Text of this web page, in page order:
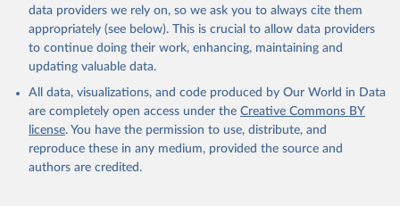
data providers we rely on, so we ask you to always cite them
appropriately (see below). This is crucial to allow data providers
to continue doing their work, enhancing, maintaining and
updating valuable data.
All data, visualizations, and code produced by Our World in Data
are completely open access under the Creative Commons BY
license. You have the permission to use, distribute, and
reproduce these in any medium, provided the source and
authors are credited.